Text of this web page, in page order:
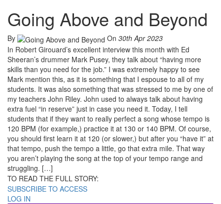
Going Above and Beyond
By On 30th Apr 2023
In Robert Girouard’s excellent interview this month with Ed
Sheeran’s drummer Mark Pusey, they talk about “having more
skills than you need for the job.” I was extremely happy to see
Mark mention this, as it is something that I espouse to all of my
students. It was also something that was stressed to me by one of
my teachers John Riley. John used to always talk about having
extra fuel “in reserve” just in case you need it. Today, I tell
students that if they want to really perfect a song whose tempo is
120 BPM (for example,) practice it at 130 or 140 BPM. Of course,
you should first learn it at 120 (or slower,) but after you “have it” at
that tempo, push the tempo a little, go that extra mile. That way
you aren’t playing the song at the top of your tempo range and
struggling. […]
TO READ THE FULL STORY:
SUBSCRIBE TO ACCESS
LOG IN